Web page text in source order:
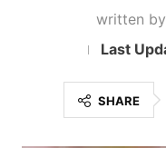
written by
SHARE